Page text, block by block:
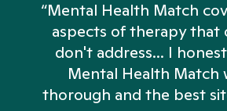
“Mental Health Match
aspects of therapy that
don't address... I
Mental Health Match
thorough and the best